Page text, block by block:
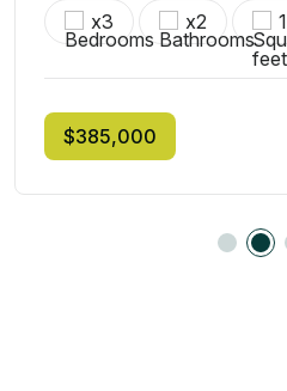
x3 x2
$385,000